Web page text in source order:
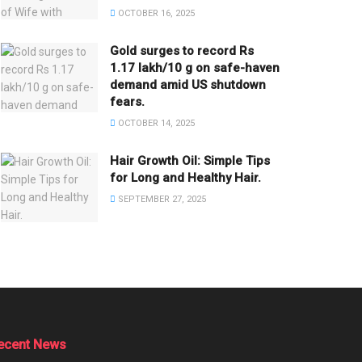
OCTOBER 16, 2025
Gold surges to record Rs
1.17 lakh/10 g on safe-haven
demand amid US shutdown
fears.
OCTOBER 14, 2025
Hair Growth Oil: Simple Tips
for Long and Healthy Hair.
SEPTEMBER 27, 2025
News